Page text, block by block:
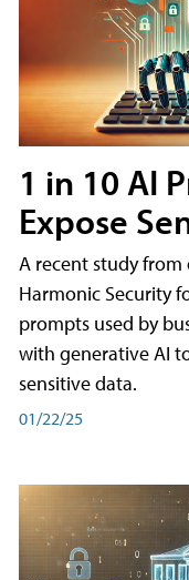
1 in 10 AI
Expose
A recent study
Harmonic Security
prompts used by
with generative AI
sensitive data.
01/22/25